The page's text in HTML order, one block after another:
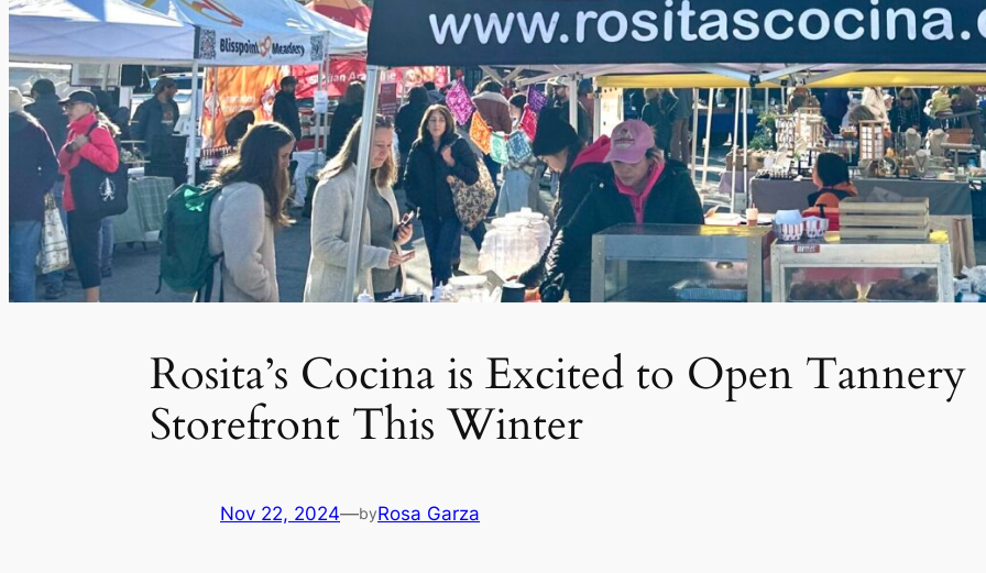
Rosita’s Cocina is Excited to Open Tannery
Storefront This Winter
Nov 22, 2024—byRosa Garza